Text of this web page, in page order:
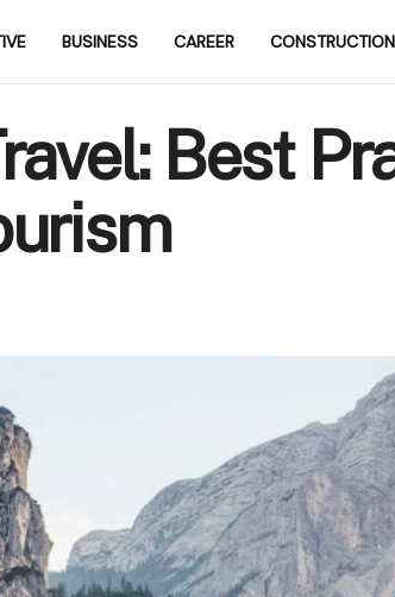
BUSINESS CAREER CONSTRUCTION
Best